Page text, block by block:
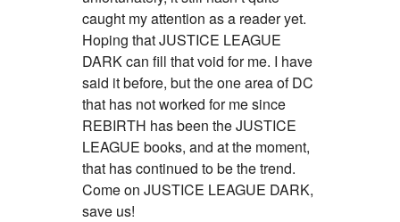
caught my attention as a reader yet.
Hoping that JUSTICE LEAGUE
DARK can fill that void for me. I have
said it before, but the one area of DC
that has not worked for me since
REBIRTH has been the JUSTICE
LEAGUE books, and at the moment,
that has continued to be the trend.
Come on JUSTICE LEAGUE DARK,
save us!